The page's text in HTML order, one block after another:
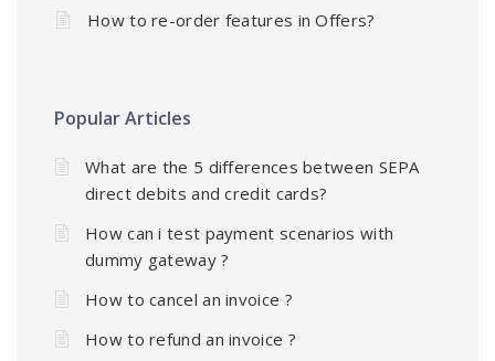
How to re-order features in Offers?
Popular Articles
What are the 5 differences between SEPA
direct debits and credit cards?
How can i test payment scenarios with
dummy gateway ?
How to cancel an invoice ?
How to refund an invoice ?